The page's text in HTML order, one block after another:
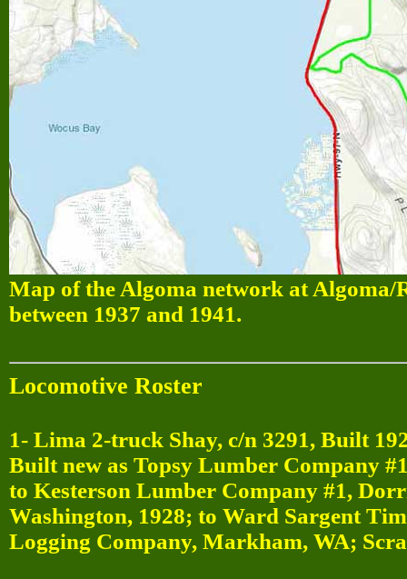
Map of the Algoma network at Algoma/
between 1937 and 1941.
Locomotive Roster
1- Lima 2-truck Shay, c/n 3291, Built
Built new as Topsy Lumber Company
to Kesterson Lumber Company #1,
Washington, 1928; to Ward Sargent
Logging Company, Markham, WA;